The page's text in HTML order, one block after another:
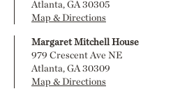
Atlanta, GA 30305
Map & Directions
Margaret Mitchell House
979 Crescent Ave NE
Atlanta, GA 30309
Map & Directions